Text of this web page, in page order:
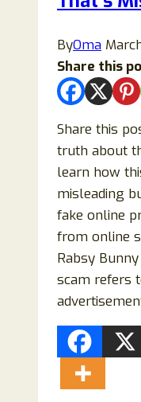
or
It
a
ByOma
Share this
Share this
truth about
learn how
misleading
fake online
from online
Rabsy
scam refers